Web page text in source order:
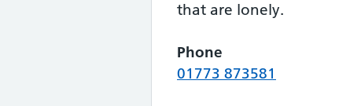
that are lonely.
Phone
01773 873581